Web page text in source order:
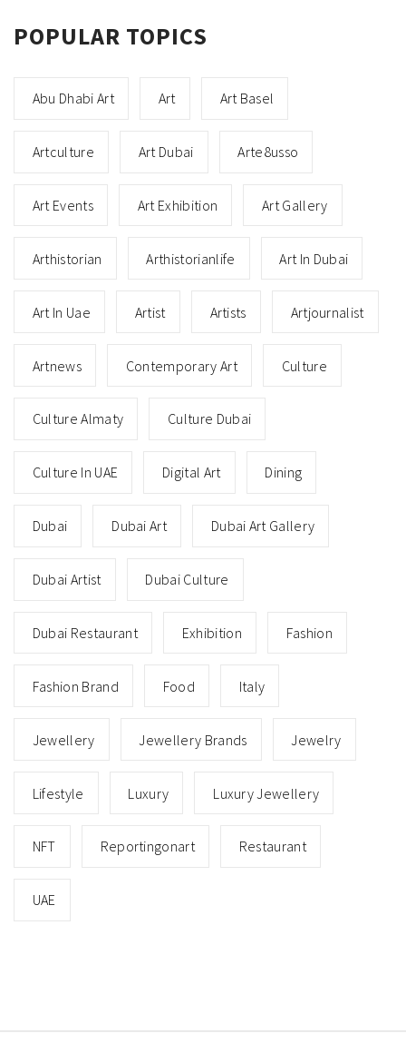
POPULAR TOPICS
Abu Dhabi Art Art Art Basel
Artculture Art Dubai Arte8usso
Art Events Art Exhibition Art Gallery
Arthistorian Arthistorianlife Art In Dubai
Art In Uae Artist Artists Artjournalist
Artnews Contemporary Art Culture
Culture Almaty Culture Dubai
Culture In UAE Digital Art Dining
Dubai Dubai Art Dubai Art Gallery
Dubai Artist Dubai Culture
Dubai Restaurant Exhibition Fashion
Fashion Brand Food Italy
Jewellery Jewellery Brands Jewelry
Lifestyle Luxury Luxury Jewellery
NFT Reportingonart Restaurant
UAE